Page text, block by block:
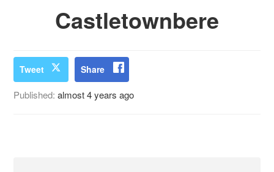
Castletownbere
Tweet Share
Published:almost 4 years ago